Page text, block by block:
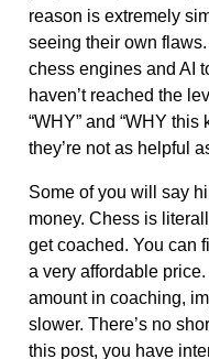
reason is extremely
seeing their own
chess engines and AI
haven’t reached the
“WHY” and “WHY
they’re not as helpful
Some of you will say
money. Chess is
get coached. You can
a very affordable price.
amount in coaching,
slower. There’s no
this post, you have